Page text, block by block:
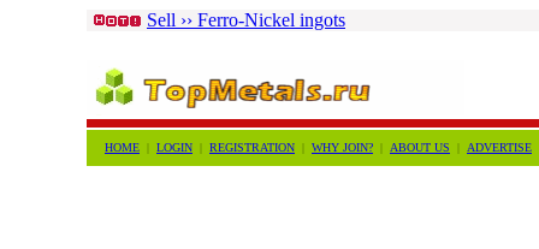
Sell ›› Ferro-Nickel ingots
HOME | LOGIN | REGISTRATION | WHY JOIN? | ABOUT US | ADVERTISE